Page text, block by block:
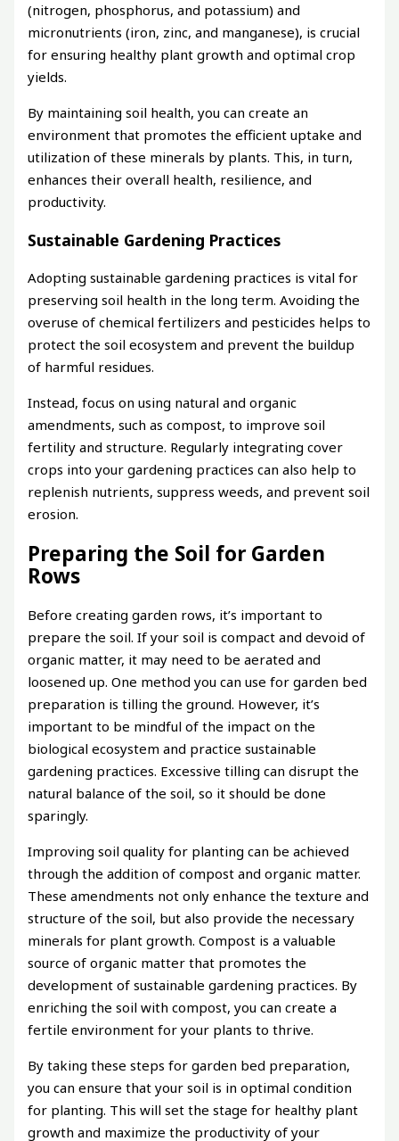
(nitrogen, phosphorus, and potassium) and
micronutrients (iron, zinc, and manganese), is crucial
for ensuring healthy plant growth and optimal crop
yields.
By maintaining soil health, you can create an
environment that promotes the efficient uptake and
utilization of these minerals by plants. This, in turn,
enhances their overall health, resilience, and
productivity.
Sustainable Gardening Practices
Adopting sustainable gardening practices is vital for
preserving soil health in the long term. Avoiding the
overuse of chemical fertilizers and pesticides helps to
protect the soil ecosystem and prevent the buildup
of harmful residues.
Instead, focus on using natural and organic
amendments, such as compost, to improve soil
fertility and structure. Regularly integrating cover
crops into your gardening practices can also help to
replenish nutrients, suppress weeds, and prevent soil
erosion.
Preparing the Soil for Garden
Rows
Before creating garden rows, it’s important to
prepare the soil. If your soil is compact and devoid of
organic matter, it may need to be aerated and
loosened up. One method you can use for garden bed
preparation is tilling the ground. However, it’s
important to be mindful of the impact on the
biological ecosystem and practice sustainable
gardening practices. Excessive tilling can disrupt the
natural balance of the soil, so it should be done
sparingly.
Improving soil quality for planting can be achieved
through the addition of compost and organic matter.
These amendments not only enhance the texture and
structure of the soil, but also provide the necessary
minerals for plant growth. Compost is a valuable
source of organic matter that promotes the
development of sustainable gardening practices. By
enriching the soil with compost, you can create a
fertile environment for your plants to thrive.
By taking these steps for garden bed preparation,
you can ensure that your soil is in optimal condition
for planting. This will set the stage for healthy plant
growth and maximize the productivity of your